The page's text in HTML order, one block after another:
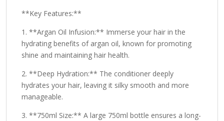
**Key Features:**
1. **Argan Oil Infusion:** Immerse your hair in the
hydrating benefits of argan oil, known for promoting
shine and maintaining hair health.
2. **Deep Hydration:** The conditioner deeply
hydrates your hair, leaving it silky smooth and more
manageable.
3. **750ml Size:** A large 750ml bottle ensures a long-